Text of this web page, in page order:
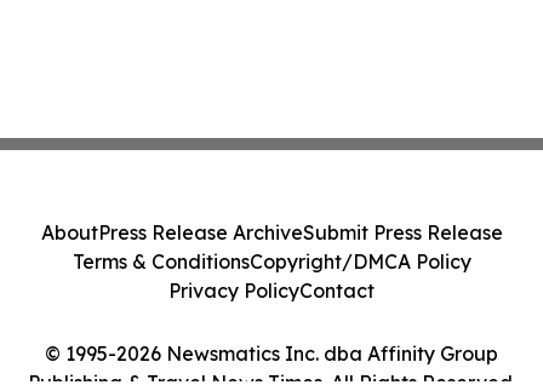
© 1995-2026 Newsmatics Inc. dba Affinity Group
AboutPress Release ArchiveSubmit Press Release
Terms & ConditionsCopyright/DMCA Policy
Privacy PolicyContact